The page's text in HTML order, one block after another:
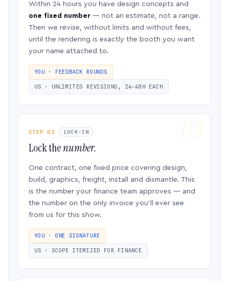
Within 24 hours you have design concepts and
one fixed number — not an estimate, not a range.
Then we revise, without limits and without fees,
until the rendering is exactly the booth you want
your name attached to.
YOU · FEEDBACK ROUNDS
US · UNLIMITED REVISIONS, 24–48H EACH
STEP 03 LOCK-IN
Lock thenumber.
One contract, one fixed price covering design,
build, graphics, freight, install and dismantle. This
is the number your finance team approves — and
the number on the only invoice you’ll ever see
from us for this show.
YOU · ONE SIGNATURE
US · SCOPE ITEMIZED FOR FINANCE